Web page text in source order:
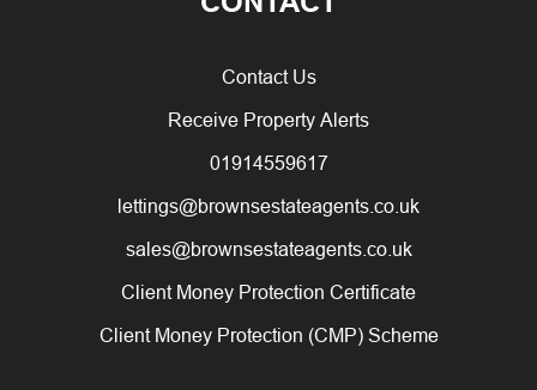
Contact Us
Receive Property Alerts
01914559617
lettings@brownsestateagents.co.uk
sales@brownsestateagents.co.uk
Client Money Protection Certificate
Client Money Protection (CMP) Scheme